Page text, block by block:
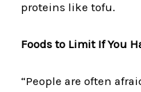
proteins like tofu.
Foods to Limit If You
“People are often